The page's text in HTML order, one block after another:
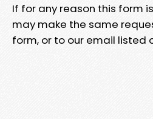
If for any reason this form
may make the same
form, or to our email listed